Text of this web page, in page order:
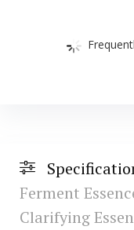
Ferment
Clarifying